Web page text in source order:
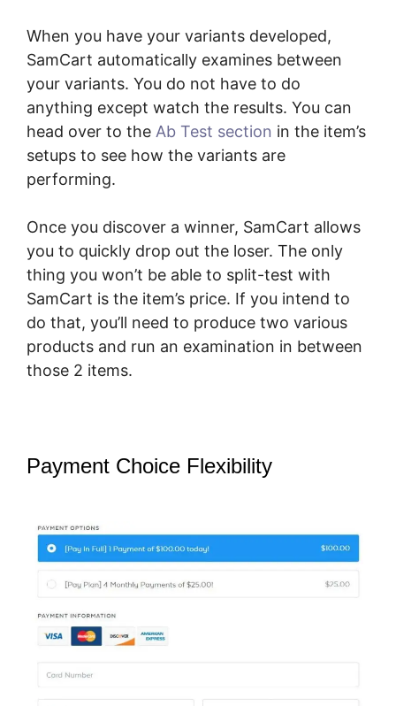
When you have your variants developed,
SamCart automatically examines between
your variants. You do not have to do
anything except watch the results. You can
head over to the Ab Test section in the item’s
setups to see how the variants are
performing.
Once you discover a winner, SamCart allows
you to quickly drop out the loser. The only
thing you won’t be able to split-test with
SamCart is the item’s price. If you intend to
do that, you’ll need to produce two various
products and run an examination in between
those 2 items.
Payment Choice Flexibility